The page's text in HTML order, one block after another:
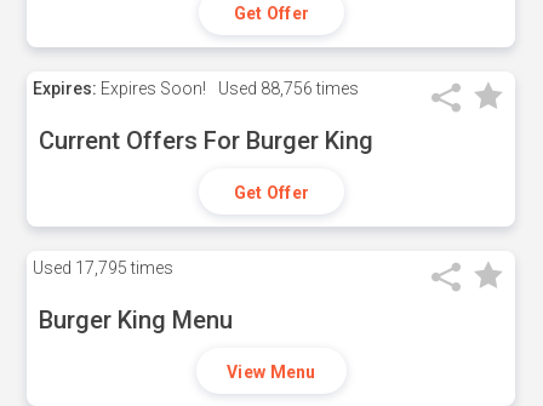
Get Offer
Expires: Expires Soon! Used 88,756 times
Current Offers For Burger King
Get Offer
Used 17,795 times
Burger King Menu
View Menu